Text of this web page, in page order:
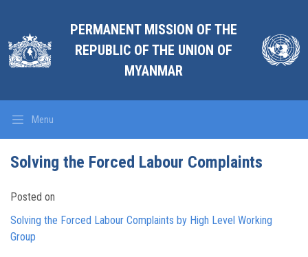
PERMANENT MISSION OF THE
REPUBLIC OF THE UNION OF
MYANMAR
Menu
Solving the Forced Labour Complaints
Posted on
Solving the Forced Labour Complaints by High Level Working
Group